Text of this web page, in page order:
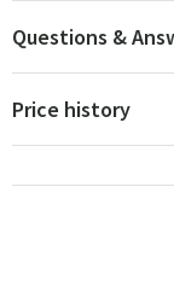
Questions &
Price history